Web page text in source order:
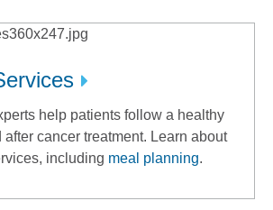
help patients follow a healthy
cancer treatment. Learn about
including meal planning.